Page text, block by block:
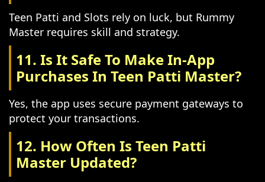
Teen Patti and Slots rely on luck, but Rummy
Master requires skill and strategy.
11. Is It Safe To Make In-App
Purchases In Teen Patti Master?
Yes, the app uses secure payment gateways to
protect your transactions.
12. How Often Is Teen Patti
Master Updated?